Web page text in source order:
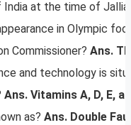
India at the time of
in Olympic
Commissioner? Ans.
and technology is
Ans. Vitamins A, D, E,
as? Ans. Double